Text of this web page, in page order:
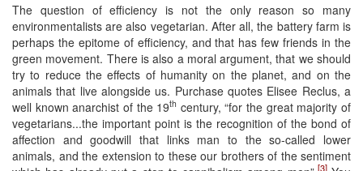
The question of efficiency is not the only reason so many
environmentalists are also vegetarian. After all, the battery farm is
perhaps the epitome of efficiency, and that has few friends in the
green movement. There is also a moral argument, that we should
try to reduce the effects of humanity on the planet, and on the
animals that live alongside us. Purchase quotes Elisee Reclus, a
well known anarchist of the 19th century, “for the great majority of
vegetarians...the important point is the recognition of the bond of
affection and goodwill that links man to the so-called lower
animals, and the extension to these our brothers of the sentiment
[3]